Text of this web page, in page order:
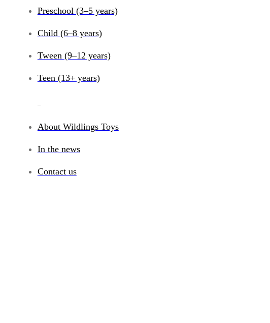
Preschool (3–5 years)
Child (6–8 years)
Tween (9–12 years)
Teen (13+ years)
About Wildlings Toys
In the news
Contact us